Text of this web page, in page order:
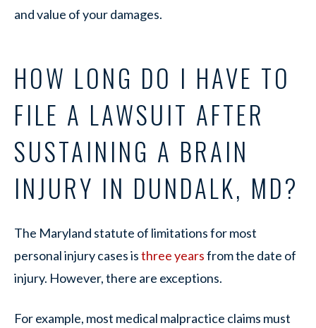
and value of your damages.
HOW LONG DO I HAVE TO
FILE A LAWSUIT AFTER
SUSTAINING A BRAIN
INJURY IN DUNDALK, MD?
The Maryland statute of limitations for most
personal injury cases isthree yearsfrom the date of
injury. However, there are exceptions.
For example, most medical malpractice claims must